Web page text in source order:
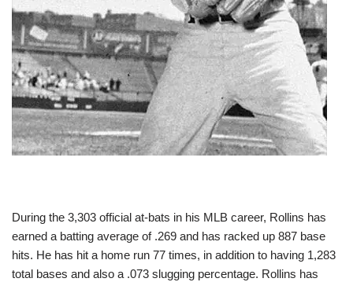
During the 3,303 official at-bats in his MLB career, Rollins has
earned a batting average of .269 and has racked up 887 base
hits. He has hit a home run 77 times, in addition to having 1,283
total bases and also a .073 slugging percentage. Rollins has